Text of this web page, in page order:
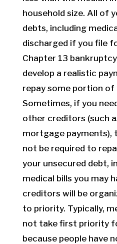
household size. All of
debts, including
discharged if you file
Chapter 13
develop a realistic
repay some portion of
Sometimes, if you
other creditors (such
mortgage payments),
not be required to
your unsecured debt,
medical bills you may
creditors will be
to priority. Typically,
not take first priority
because people have